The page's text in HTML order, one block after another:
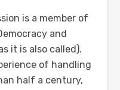
is a member of
and
it is also called).
of handling
half a century,